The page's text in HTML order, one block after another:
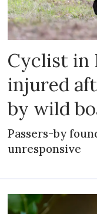
Cyclist in
injured
by wild
Passers-by
unresponsive